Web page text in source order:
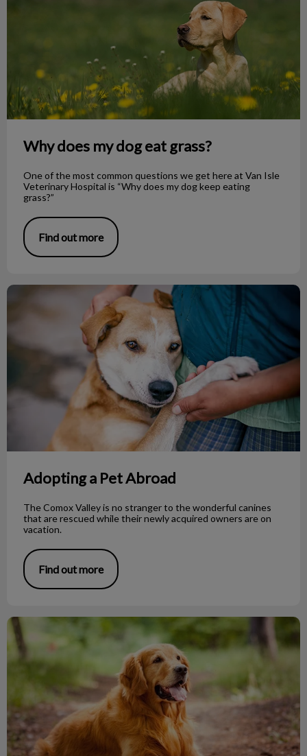
Why does my dog eat grass?
One of the most common questions we get here at Van Isle
Veterinary Hospital is “Why does my dog keep eating
grass?”
Find out more
Adopting a Pet Abroad
Adopting a Pet Abroad
The Comox Valley is no stranger to the wonderful canines
that are rescued while their newly acquired owners are on
vacation.
Find out more
Wild Mushroom Poisoning In Dogs